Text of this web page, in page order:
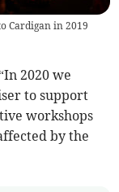
Cardigan in 2019
2020 we
to support
workshops
by the